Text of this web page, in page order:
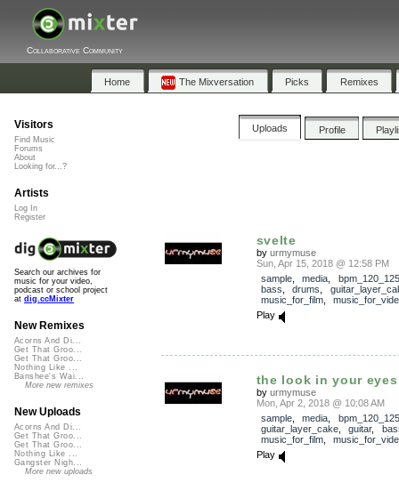
Collaborative Community
Home The Mixversation Picks Remixes
Uploads Profile
svelte
by urmymuse
Sun, Apr 15, 2018 @ 12:58 PM
sample, media
bpm_120_125
bass
drums
music_for_film,
Play
the look in your
by urmymuse
Mon, Apr 2, 2018 @ 10:08 AM
sample, media
bpm_120_125
guitar_layer_cake, guitar,
music_for_film,
Play
Visitors
Find Music
Forums
About
Looking for...?
Artists
Log In
Register
Search our archives for
music for your video,
podcast or school project
at dig.ccMixter
New Remixes
Acorns And Di...
Get That Groo...
Get That Groo...
Nothing Like ...
Banshee's Wai...
More new remixes
New Uploads
Acorns And Di...
Get That Groo...
Get That Groo...
Nothing Like ...
Gangster Nigh...
More new uploads